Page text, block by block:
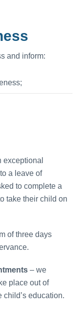
and inform:
exceptional
a leave of
to complete a
take their child on
of three days
– we
place out of
child’s education.